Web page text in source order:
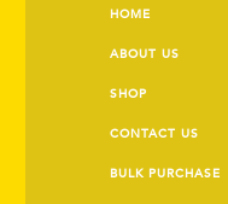
HOME
ABOUT US
SHOP
CONTACT US
BULK PURCHASE